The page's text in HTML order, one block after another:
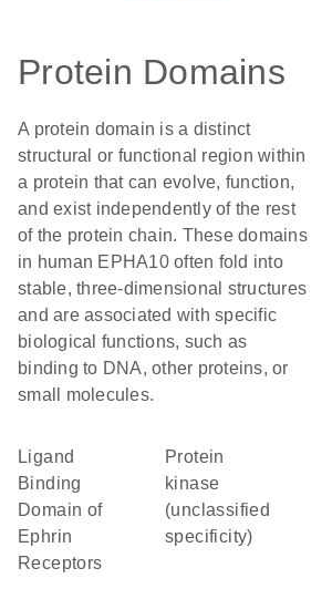
Protein Domains
A protein domain is a distinct
structural or functional region within
a protein that can evolve, function,
and exist independently of the rest
of the protein chain. These domains
in human EPHA10 often fold into
stable, three-dimensional structures
and are associated with specific
biological functions, such as
binding to DNA, other proteins, or
small molecules.
Ligand
Binding
Domain of
Ephrin
Receptors
Protein
kinase
(unclassified
specificity)